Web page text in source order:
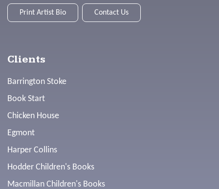
Print Artist Bio Contact Us
Clients
Barrington Stoke
Book Start
Chicken House
Egmont
Harper Collins
Hodder Children's Books
Macmillan Children's Books